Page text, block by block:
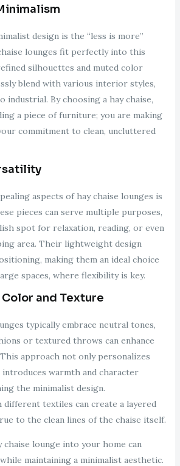
design is the “less is more”
lounges fit perfectly into this
silhouettes and muted color
blend with various interior styles,
industrial. By choosing a hay chaise,
a piece of furniture; you are making
commitment to clean, uncluttered
aspects of hay chaise lounges is
pieces can serve multiple purposes,
spot for relaxation, reading, or even
area. Their lightweight design
making them an ideal choice
spaces, where flexibility is key.
and Texture
typically embrace neutral tones,
or textured throws can enhance
approach not only personalizes
introduces warmth and character
the minimalist design.
textiles can create a layered
to the clean lines of the chaise itself.
lounge into your home can
maintaining a minimalist aesthetic.